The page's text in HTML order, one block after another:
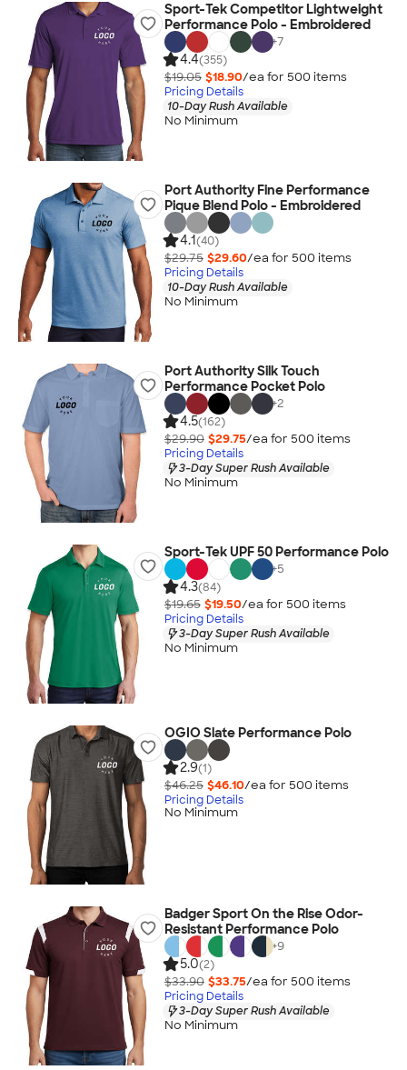
Sport-Tek Competitor Lightweight
Performance Polo - Embroidered
+7
4.4(355)
$19.05 $18.90/ea for 500 items
Pricing Details
10-Day Rush Available
No Minimum
Port Authority Fine Performance
Pique Blend Polo - Embroidered
4.1(40)
$29.75 $29.60/ea for 500 items
Pricing Details
10-Day Rush Available
No Minimum
Port Authority Silk Touch
Performance Pocket Polo
+2
4.5(162)
$29.90 $29.75/ea for 500 items
Pricing Details
3-Day Super Rush Available
No Minimum
Sport-Tek UPF 50 Performance Polo
+5
4.3(84)
$19.65 $19.50/ea for 500 items
Pricing Details
3-Day Super Rush Available
No Minimum
OGIO Slate Performance Polo
2.9(1)
$46.25 $46.10/ea for 500 items
Pricing Details
No Minimum
Badger Sport On the Rise Odor-
Resistant Performance Polo
+9
5.0(2)
$33.90 $33.75/ea for 500 items
Pricing Details
3-Day Super Rush Available
No Minimum